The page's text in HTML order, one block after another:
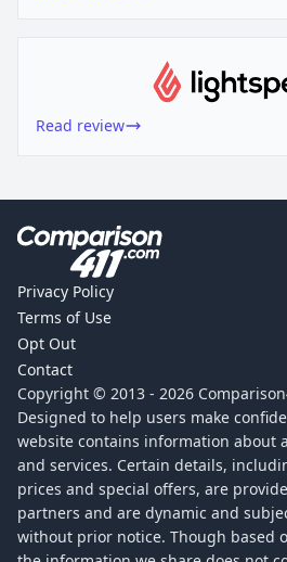
Read review
Privacy Policy
Terms of Use
Opt Out
Contact
Copyright © 2013 - 2026
Designed to help users make
website contains information about
and services. Certain details,
prices and special offers, are
partners and are dynamic and
without prior notice. Though based